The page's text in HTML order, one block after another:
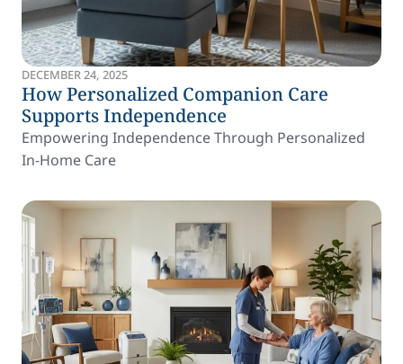
DECEMBER 24, 2025
How Personalized Companion Care
Supports Independence
Empowering Independence Through Personalized
In-Home Care